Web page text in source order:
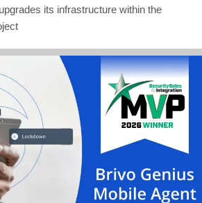
its infrastructure within the